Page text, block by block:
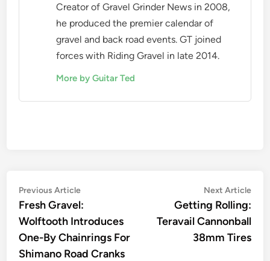
Creator of Gravel Grinder News in 2008,
he produced the premier calendar of
gravel and back road events. GT joined
forces with Riding Gravel in late 2014.
More by Guitar Ted
Post
navigation
Previous ArticlePrevious
article:
Fresh Gravel:
Wolftooth Introduces
One-By Chainrings For
Shimano Road Cranks
Next Article
Getting Rolling:
Teravail Cannonball
38mm Tires